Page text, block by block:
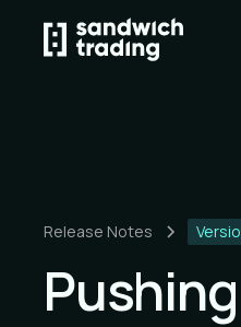
Release Notes